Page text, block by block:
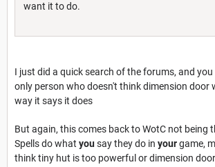
want it to do.
I just did a quick search of the forums, and you
only person who doesn't think dimension door
way it says it does
But again, this comes back to WotC not being
Spells do what yousay they do in yourgame,
think tiny hut is too powerful or dimension